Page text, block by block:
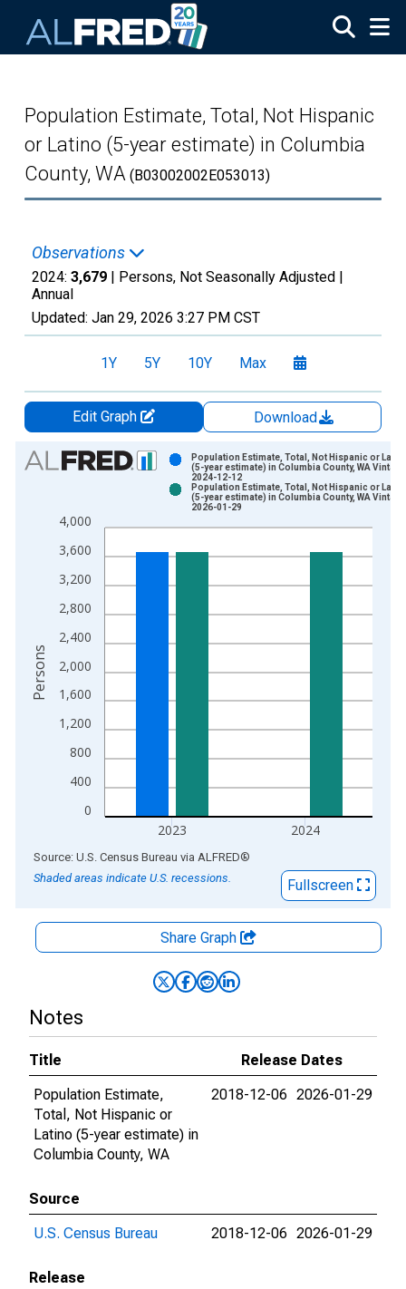
Population Estimate, Total, Not Hispanic
or Latino (5-year estimate) in Columbia
County, WA (B03002002E053013)
Observations
2024: 3,679 | Persons, Not Seasonally Adjusted |
Annual
Updated: Jan 29, 2026 3:27 PM CST
1Y 5Y 10Y Max
Edit Graph
Download
Chart
Bar chart with 2 data series.
The chart has 1 X axis displaying xAxis. Data ranges from
The chart has 2 Y axes displaying Persons and yAxisRight.
0
400
800
1,200
1,600
2,000
2,400
2,800
3,200
3,600
4,000
2023 2024
Population Estimate, Total, Not Hispanic or
(5-year estimate) in Columbia County, WA
2024-12-12
Population Estimate, Total, Not Hispanic or
(5-year estimate) in Columbia County, WA
2026-01-29
Persons
End of interactive chart.
Source: U.S. Census Bureau via ALFRED®
Shaded areas indicate U.S. recessions.
Fullscreen
Share Graph
Notes
Title
Release Dates
Population Estimate,
Total, Not Hispanic or
Latino (5-year estimate) in
Columbia County, WA
2018-12-06 2026-01-29
Source
U.S. Census Bureau
2018-12-06 2026-01-29
Release